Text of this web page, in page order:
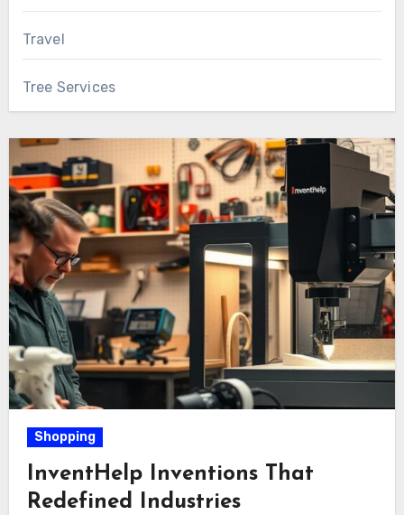
Travel
Tree Services
Shopping
InventHelp Inventions That
Redefined Industries